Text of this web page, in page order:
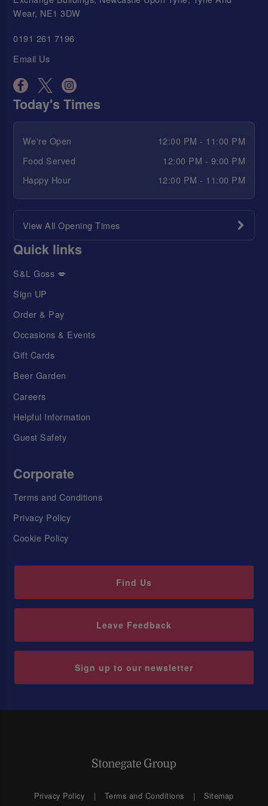
Wear, NE1 3DW
0191 261 7196
Email Us
Today's Times
We're Open
12:00 PM - 11:00 PM
Food Served
12:00 PM - 9:00 PM
Happy Hour
12:00 PM - 11:00 PM
View All Opening Times
Quick links
S&L Goss 💋
Sign UP
Order & Pay
Occasions & Events
Gift Cards
Beer Garden
Careers
Helpful Information
Guest Safety
Corporate
Terms and Conditions
Privacy Policy
Cookie Policy
Find Us
Leave Feedback
Sign up to our newsletter
Privacy Policy Terms and Conditions Sitemap